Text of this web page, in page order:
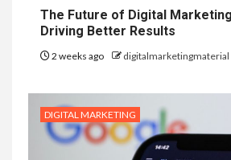
The Future of Digital
Driving Better Results
2 weeks ago digitalmarketingmaterial
DIGITAL MARKETING